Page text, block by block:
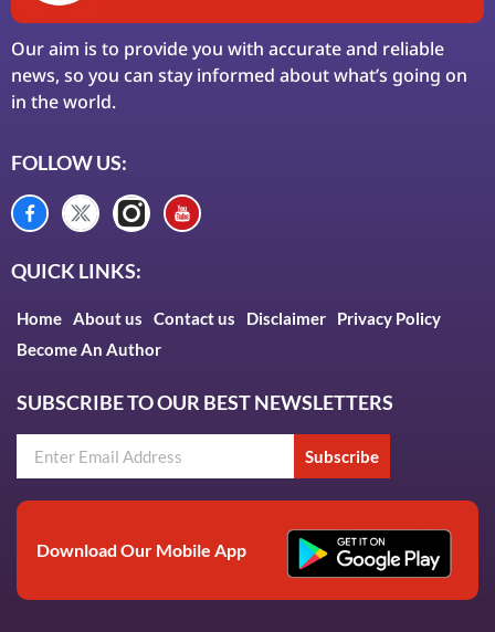
Our aim is to provide you with accurate and reliable
news, so you can stay informed about what’s going on
in the world.
FOLLOW US:
QUICK LINKS:
Home About us Contact us Disclaimer
Privacy Policy
Become An Author
SUBSCRIBE TO OUR BEST NEWSLETTERS
Subscribe
Download Our Mobile App